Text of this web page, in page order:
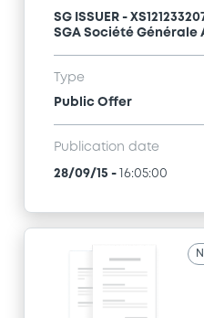
SG ISSUER -
SGA Société Générale
Type
Public Offer
Publication date
28/09/15 - 16:05:00